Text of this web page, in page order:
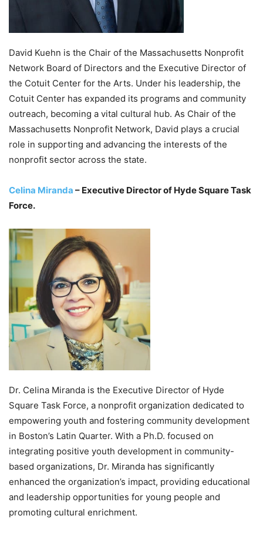
David Kuehn is the Chair of the Massachusetts Nonprofit
Network Board of Directors and the Executive Director of
the Cotuit Center for the Arts. Under his leadership, the
Cotuit Center has expanded its programs and community
outreach, becoming a vital cultural hub. As Chair of the
Massachusetts Nonprofit Network, David plays a crucial
role in supporting and advancing the interests of the
nonprofit sector across the state.
Celina Miranda – Executive Director of Hyde Square Task
Force.
Dr. Celina Miranda is the Executive Director of Hyde
Square Task Force, a nonprofit organization dedicated to
empowering youth and fostering community development
in Boston’s Latin Quarter. With a Ph.D. focused on
integrating positive youth development in community-
based organizations, Dr. Miranda has significantly
enhanced the organization’s impact, providing educational
and leadership opportunities for young people and
promoting cultural enrichment.